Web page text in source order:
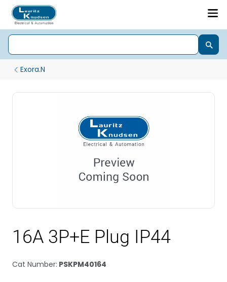
Exora.N
16A 3P+E Plug IP44
Cat Number: PSKPM40164